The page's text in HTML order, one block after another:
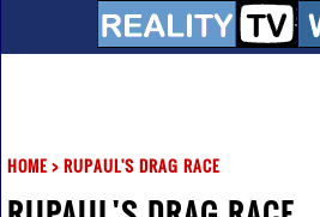
HOME> RUPAUL'S DRAG RACE